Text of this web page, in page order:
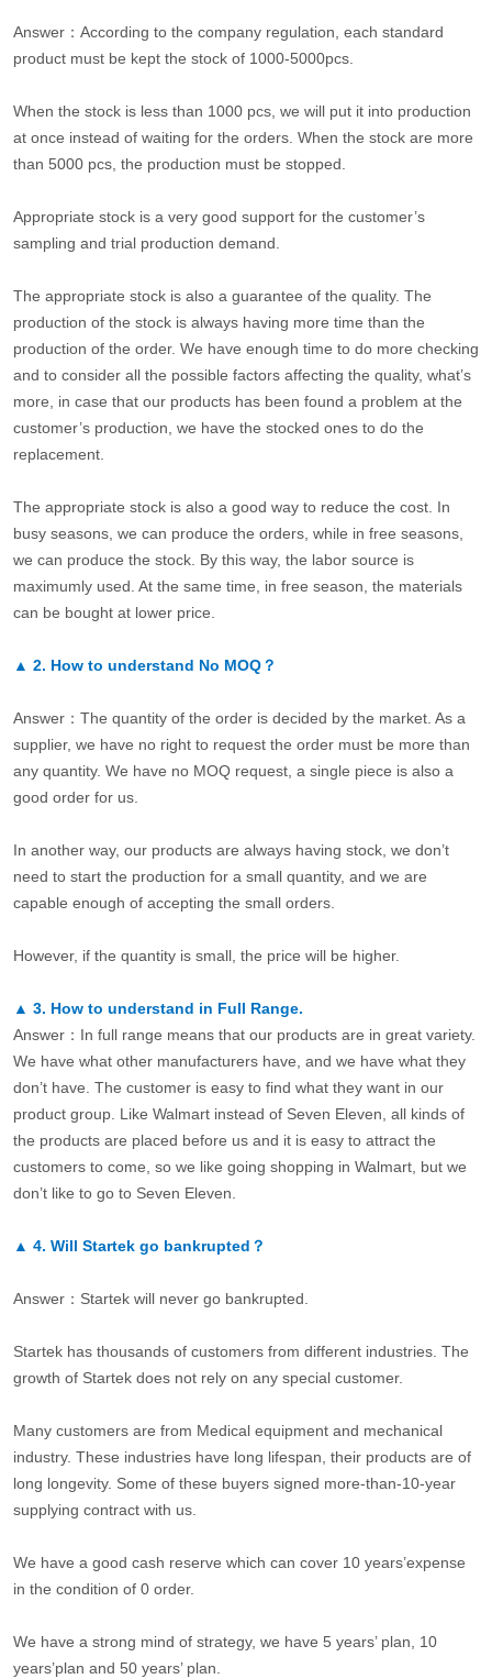
Answer：According to the company regulation, each standard
product must be kept the stock of 1000-5000pcs.
When the stock is less than 1000 pcs, we will put it into production
at once instead of waiting for the orders. When the stock are more
than 5000 pcs, the production must be stopped.
Appropriate stock is a very good support for the customer’s
sampling and trial production demand.
The appropriate stock is also a guarantee of the quality. The
production of the stock is always having more time than the
production of the order. We have enough time to do more checking
and to consider all the possible factors affecting the quality, what’s
more, in case that our products has been found a problem at the
customer’s production, we have the stocked ones to do the
replacement.
The appropriate stock is also a good way to reduce the cost. In
busy seasons, we can produce the orders, while in free seasons,
we can produce the stock. By this way, the labor source is
maximumly used. At the same time, in free season, the materials
can be bought at lower price.
▲ 2. How to understand No MOQ？
Answer：The quantity of the order is decided by the market. As a
supplier, we have no right to request the order must be more than
any quantity. We have no MOQ request, a single piece is also a
good order for us.
In another way, our products are always having stock, we don’t
need to start the production for a small quantity, and we are
capable enough of accepting the small orders.
However, if the quantity is small, the price will be higher.
▲ 3. How to understand in Full Range.
Answer：In full range means that our products are in great variety.
We have what other manufacturers have, and we have what they
don’t have. The customer is easy to find what they want in our
product group. Like Walmart instead of Seven Eleven, all kinds of
the products are placed before us and it is easy to attract the
customers to come, so we like going shopping in Walmart, but we
don’t like to go to Seven Eleven.
▲ 4. Will Startek go bankrupted？
Answer：Startek will never go bankrupted.
Startek has thousands of customers from different industries. The
growth of Startek does not rely on any special customer.
Many customers are from Medical equipment and mechanical
industry. These industries have long lifespan, their products are of
long longevity. Some of these buyers signed more-than-10-year
supplying contract with us.
We have a good cash reserve which can cover 10 years’expense
in the condition of 0 order.
We have a strong mind of strategy, we have 5 years’ plan, 10
years’plan and 50 years’ plan.